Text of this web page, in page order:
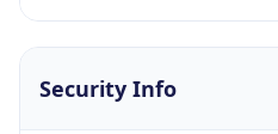
Security Info